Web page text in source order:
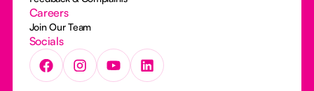
Careers
Join Our Team
Socials